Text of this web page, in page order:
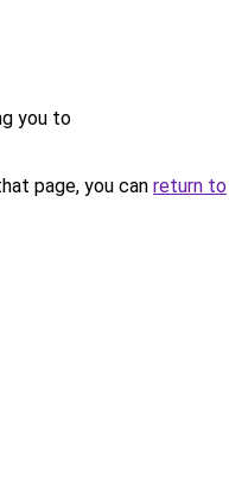
you to
page, you can return to